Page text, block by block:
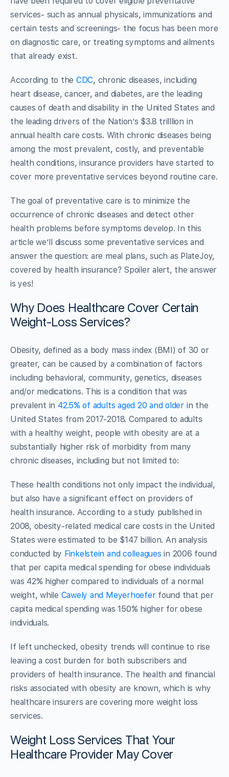
services- such as annual physicals, immunizations and
certain tests and screenings- the focus has been more
on diagnostic care, or treating symptoms and ailments
that already exist.
According to the CDC, chronic diseases, including
heart disease, cancer, and diabetes, are the leading
causes of death and disability in the United States and
the leading drivers of the Nation’s $3.8 trilllion in
annual health care costs. With chronic diseases being
among the most prevalent, costly, and preventable
health conditions, insurance providers have started to
cover more preventative services beyond routine care.
The goal of preventative care is to minimize the
occurrence of chronic diseases and detect other
health problems before symptoms develop. In this
article we’ll discuss some preventative services and
answer the question: are meal plans, such as PlateJoy,
covered by health insurance? Spoiler alert, the answer
is yes!
Why Does Healthcare Cover Certain
Weight-Loss Services?
Obesity, defined as a body mass index (BMI) of 30 or
greater, can be caused by a combination of factors
including behavioral, community, genetics, diseases
and/or medications. This is a condition that was
prevalent in 42.5% of adults aged 20 and olderin the
United States from 2017-2018. Compared to adults
with a healthy weight, people with obesity are at a
substantially higher risk of morbidity from many
chronic diseases, including but not limited to:
These health conditions not only impact the individual,
but also have a significant effect on providers of
health insurance. According to a study published in
2008, obesity-related medical care costs in the United
States were estimated to be $147 billion. An analysis
conducted by Finkelstein and colleagues in 2006 found
that per capita medical spending for obese individuals
was 42% higher compared to individuals of a normal
weight, while Cawely and Meyerhoeferfound that per
capita medical spending was 150% higher for obese
individuals.
If left unchecked, obesity trends will continue to rise
leaving a cost burden for both subscribers and
providers of health insurance. The health and financial
risks associated with obesity are known, which is why
healthcare insurers are covering more weight loss
services.
Weight Loss Services That Your
Healthcare Provider May Cover